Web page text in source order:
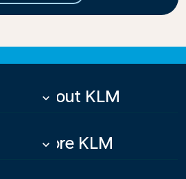
About KLM
keyboard_arrow_down
More KLM
keyboard_arrow_down